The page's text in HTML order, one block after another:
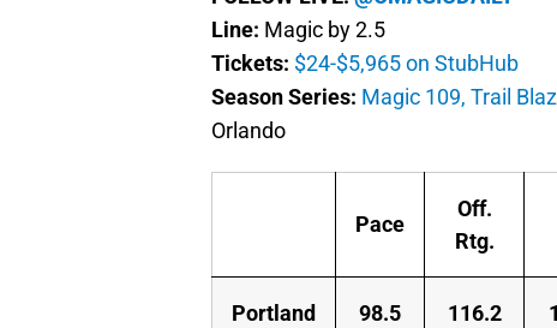
Line: Magic by 2.5
Tickets: $24-$5,965 on StubHub
Season Series: Magic 109, Trail
Orlando
Pace
Off.
Rtg.
Portland 98.5 116.2